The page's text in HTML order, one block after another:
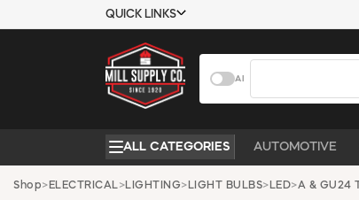
QUICK LINKS
COMPANY
ABOUT US
CONTACT US
REQUEST A
CATALOG
AI
ALL CATEGORIES AUTOMOTIVE
Shop> ELECTRICAL>LIGHTING> LIGHT BULBS> LED>A & GU24